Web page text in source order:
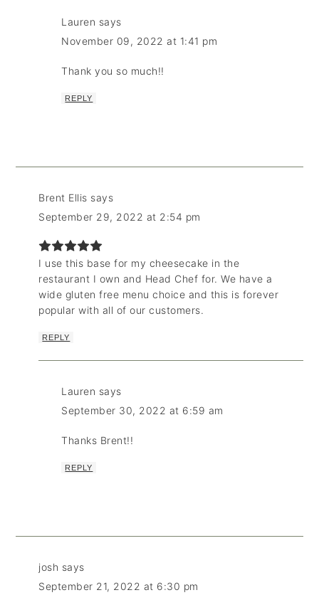
Lauren says
November 09, 2022 at 1:41 pm
Thank you so much!!
REPLY
Brent Ellis says
September 29, 2022 at 2:54 pm
I use this base for my cheesecake in the
restaurant I own and Head Chef for. We have a
wide gluten free menu choice and this is forever
popular with all of our customers.
REPLY
Lauren says
September 30, 2022 at 6:59 am
Thanks Brent!!
REPLY
josh says
September 21, 2022 at 6:30 pm